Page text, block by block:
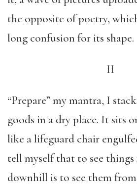
the opposite of poetry,
long confusion for its shape.
II
“Prepare” my mantra, I
goods in a dry place. It sits
like a lifeguard chair
tell myself that to see
downhill is to see them